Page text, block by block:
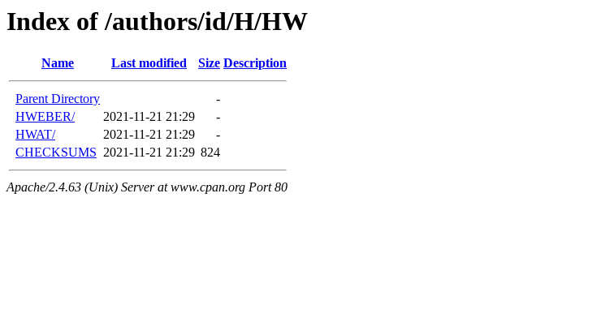
Index of /authors/id/H/HW
Name Last modified Size Description
Parent Directory
-
HWEBER/
2021-11-21 21:29
-
HWAT/
2021-11-21 21:29
-
CHECKSUMS 2021-11-21 21:29 824
Apache/2.4.63 (Unix) Server at www.cpan.org Port 80